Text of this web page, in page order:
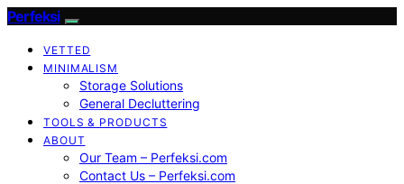
Perfeksi
VETTED
MINIMALISM
Storage Solutions
General Decluttering
TOOLS & PRODUCTS
ABOUT
Our Team – Perfeksi.com
Contact Us – Perfeksi.com